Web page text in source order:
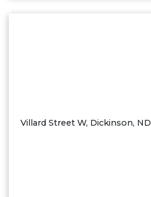
Villard Street W, Dickinson, ND